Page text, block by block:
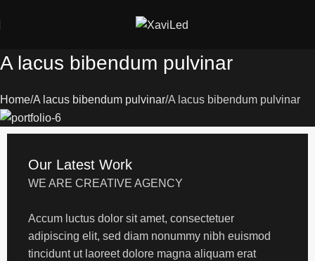
A lacus bibendum pulvinar
Home A lacus bibendum pulvinar A lacus bibendum pulvinar
Our Latest Work
WE ARE CREATIVE AGENCY
Accum luctus dolor sit amet, consectetuer
adipiscing elit, sed diam nonummy nibh euismod
tincidunt ut laoreet dolore magna aliquam erat